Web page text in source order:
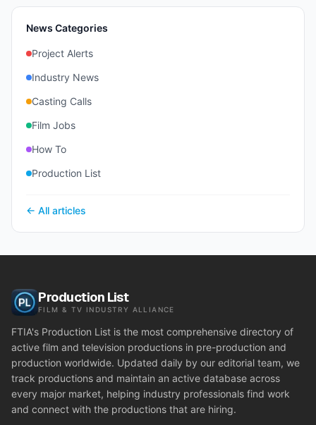
News Categories
Project Alerts
Industry News
Casting Calls
Film Jobs
How To
Production List
← All articles
Production List
FILM & TV INDUSTRY ALLIANCE
FTIA's Production List is the most comprehensive directory of
active film and television productions in pre-production and
production worldwide. Updated daily by our editorial team, we
track productions and maintain an active database across
every major market, helping industry professionals find work
and connect with the productions that are hiring.